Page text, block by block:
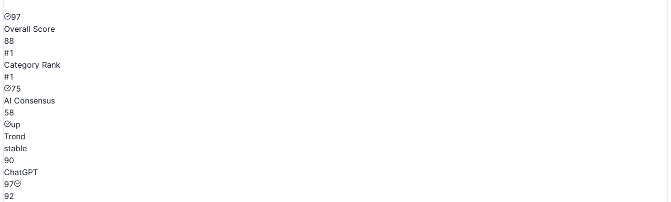
97
Overall Score
88
#1
Category Rank
#1
75
AI Consensus
58
up
Trend
stable
90
ChatGPT
97
92